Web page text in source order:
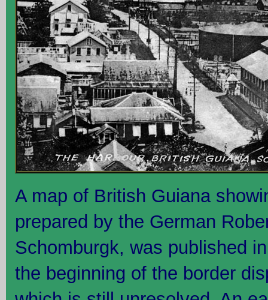
A map of British Guiana
prepared by the German
Schomburgk, was published
the beginning of the border